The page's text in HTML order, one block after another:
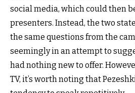
social media, which could then
presenters. Instead, the two
the same questions from the
seemingly in an attempt to
had nothing new to offer.
TV, it’s worth noting that